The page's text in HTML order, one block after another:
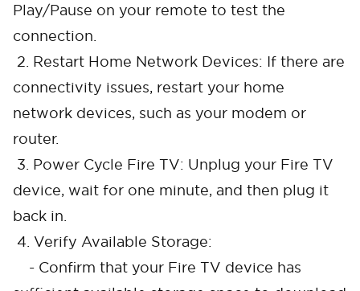
Play/Pause on your remote to test the
connection.
2. Restart Home Network Devices: If there are
connectivity issues, restart your home
network devices, such as your modem or
router.
3. Power Cycle Fire TV: Unplug your Fire TV
device, wait for one minute, and then plug it
back in.
4. Verify Available Storage:
- Confirm that your Fire TV device has